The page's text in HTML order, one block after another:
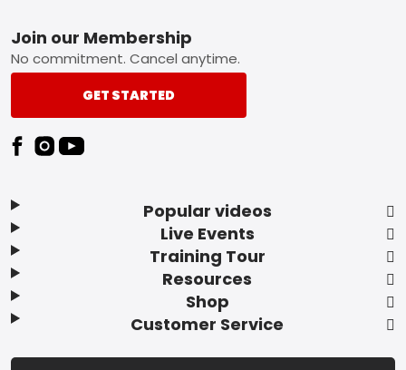
Footer
Popular videos
Live Events
Training Tour
Resources
Shop
Customer Service
Join our Membership
No commitment. Cancel anytime.
GET STARTED